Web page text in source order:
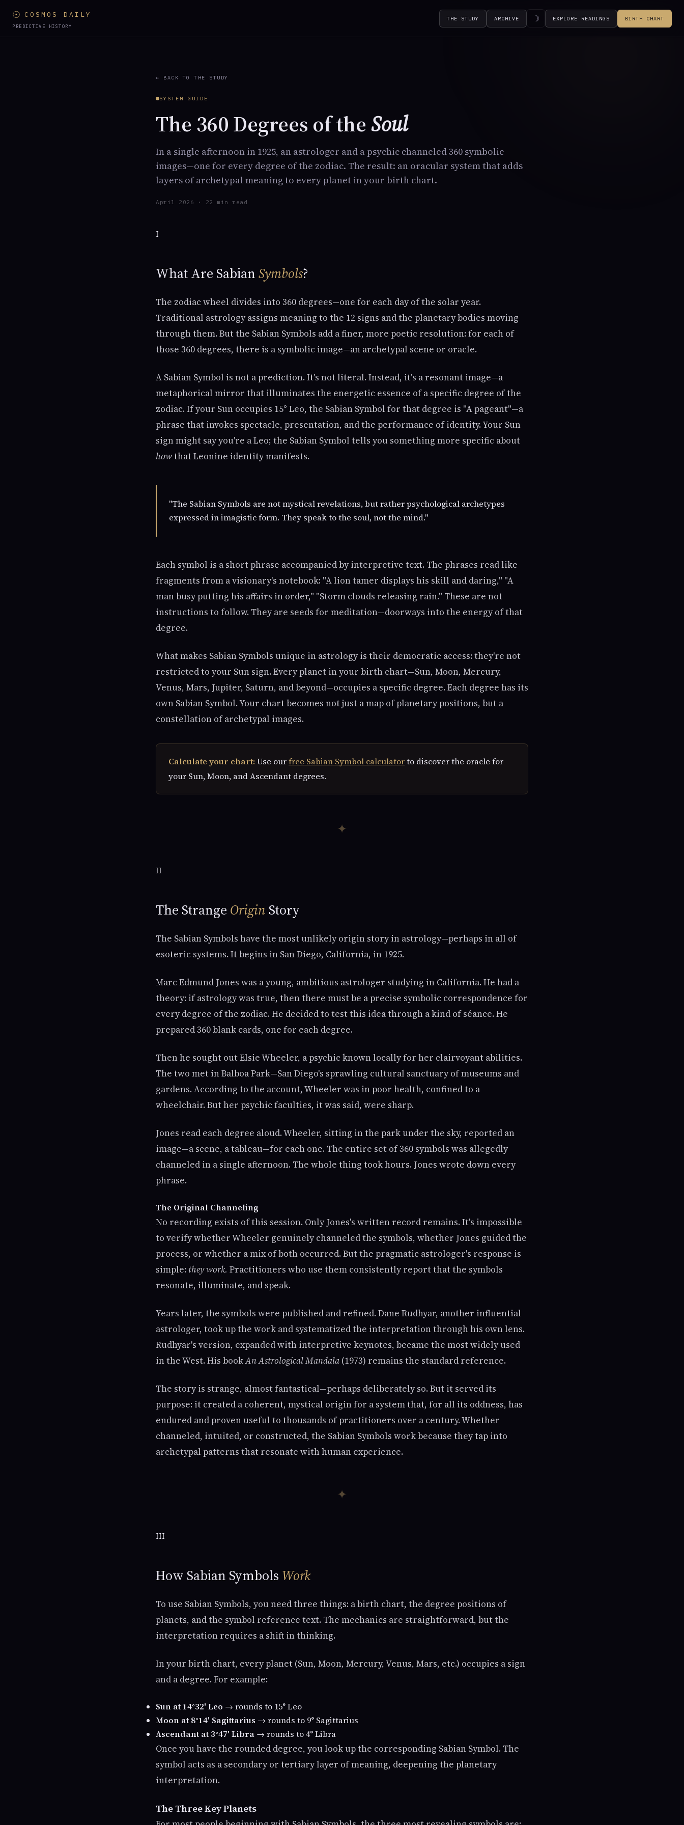
☉ COSMOS DAILY
PREDICTIVE HISTORY
THE STUDY ARCHIVE ☽ EXPLORE READINGS BIRTH CHART
← BACK TO THE STUDY
SYSTEM GUIDE
The 360 Degrees of theSoul
In a single afternoon in 1925, an astrologer and a psychic channeled 360 symbolic
images—one for every degree of the zodiac. The result: an oracular system that adds
layers of archetypal meaning to every planet in your birth chart.
April 2026 · 22 min read
I
What Are SabianSymbols?
The zodiac wheel divides into 360 degrees—one for each day of the solar year.
Traditional astrology assigns meaning to the 12 signs and the planetary bodies moving
through them. But the Sabian Symbols add a finer, more poetic resolution: for each of
those 360 degrees, there is a symbolic image—an archetypal scene or oracle.
A Sabian Symbol is not a prediction. It's not literal. Instead, it's a resonant image—a
metaphorical mirror that illuminates the energetic essence of a specific degree of the
zodiac. If your Sun occupies 15° Leo, the Sabian Symbol for that degree is "A pageant"—a
phrase that invokes spectacle, presentation, and the performance of identity. Your Sun
sign might say you're a Leo; the Sabian Symbol tells you something more specific about
howthat Leonine identity manifests.
"The Sabian Symbols are not mystical revelations, but rather psychological archetypes
expressed in imagistic form. They speak to the soul, not the mind."
Each symbol is a short phrase accompanied by interpretive text. The phrases read like
fragments from a visionary's notebook: "A lion tamer displays his skill and daring," "A
man busy putting his affairs in order," "Storm clouds releasing rain." These are not
instructions to follow. They are seeds for meditation—doorways into the energy of that
degree.
What makes Sabian Symbols unique in astrology is their democratic access: they're not
restricted to your Sun sign. Every planet in your birth chart—Sun, Moon, Mercury,
Venus, Mars, Jupiter, Saturn, and beyond—occupies a specific degree. Each degree has its
own Sabian Symbol. Your chart becomes not just a map of planetary positions, but a
constellation of archetypal images.
Calculate your chart: Use ourfree Sabian Symbol calculatorto discover the oracle for
your Sun, Moon, and Ascendant degrees.
✦
II
The Strange Origin Story
The Sabian Symbols have the most unlikely origin story in astrology—perhaps in all of
esoteric systems. It begins in San Diego, California, in 1925.
Marc Edmund Jones was a young, ambitious astrologer studying in California. He had a
theory: if astrology was true, then there must be a precise symbolic correspondence for
every degree of the zodiac. He decided to test this idea through a kind of séance. He
prepared 360 blank cards, one for each degree.
Then he sought out Elsie Wheeler, a psychic known locally for her clairvoyant abilities.
The two met in Balboa Park—San Diego's sprawling cultural sanctuary of museums and
gardens. According to the account, Wheeler was in poor health, confined to a
wheelchair. But her psychic faculties, it was said, were sharp.
Jones read each degree aloud. Wheeler, sitting in the park under the sky, reported an
image—a scene, a tableau—for each one. The entire set of 360 symbols was allegedly
channeled in a single afternoon. The whole thing took hours. Jones wrote down every
phrase.
The Original Channeling
No recording exists of this session. Only Jones's written record remains. It's impossible
to verify whether Wheeler genuinely channeled the symbols, whether Jones guided the
process, or whether a mix of both occurred. But the pragmatic astrologer's response is
simple: they work. Practitioners who use them consistently report that the symbols
resonate, illuminate, and speak.
Years later, the symbols were published and refined. Dane Rudhyar, another influential
astrologer, took up the work and systematized the interpretation through his own lens.
Rudhyar's version, expanded with interpretive keynotes, became the most widely used
in the West. His bookAn Astrological Mandala (1973) remains the standard reference.
The story is strange, almost fantastical—perhaps deliberately so. But it served its
purpose: it created a coherent, mystical origin for a system that, for all its oddness, has
endured and proven useful to thousands of practitioners over a century. Whether
channeled, intuited, or constructed, the Sabian Symbols work because they tap into
archetypal patterns that resonate with human experience.
✦
III
How Sabian Symbols Work
To use Sabian Symbols, you need three things: a birth chart, the degree positions of
planets, and the symbol reference text. The mechanics are straightforward, but the
interpretation requires a shift in thinking.
In your birth chart, every planet (Sun, Moon, Mercury, Venus, Mars, etc.) occupies a sign
and a degree. For example:
Sun at 14°32' Leo → rounds to 15° Leo
Moon at 8°14' Sagittarius → rounds to 9° Sagittarius
Ascendant at 3°47' Libra → rounds to 4° Libra
Once you have the rounded degree, you look up the corresponding Sabian Symbol. The
symbol acts as a secondary or tertiary layer of meaning, deepening the planetary
interpretation.
The Three Key Planets